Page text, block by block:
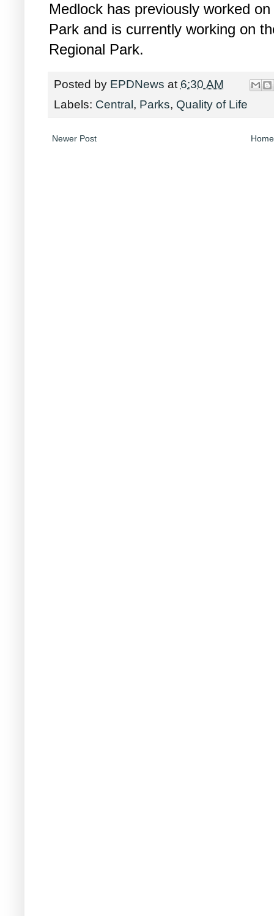
Medlock has previously worked
Park and is currently working on
Regional Park.
Posted by EPDNews at 6:30 AM
Labels: Central, Parks, Quality of Life
Newer Post Home